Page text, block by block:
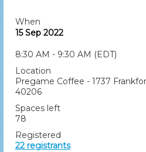
When
15 Sep 2022
8:30 AM - 9:30 AM (EDT)
Location
Pregame Coffee - 1737
40206
Spaces left
78
Registered
22 registrants